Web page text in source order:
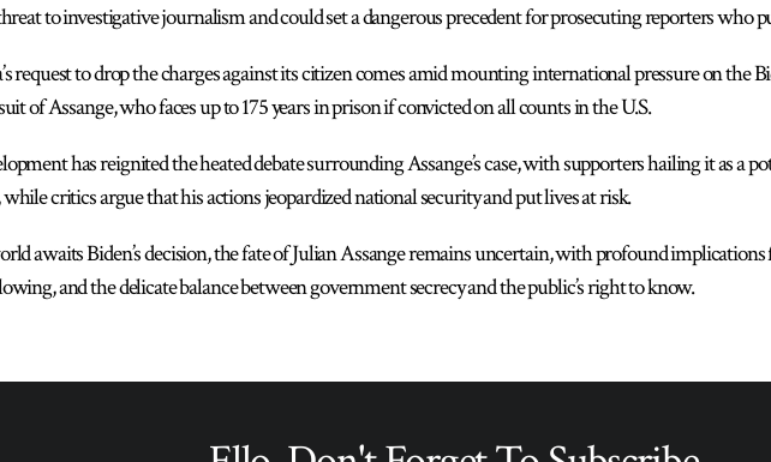
to investigative journalism and could set a dangerous precedent for prosecuting reporters who
request to drop the charges against its citizen comes amid mounting international pressure on the
of Assange, who faces up to 175 years in prison if convicted on all counts in the U.S.
has reignited the heated debate surrounding Assange’s case, with supporters hailing it as a
critics argue that his actions jeopardized national security and put lives at risk.
awaits Biden’s decision, the fate of Julian Assange remains uncertain, with profound
and the delicate balance between government secrecy and the public’s right to know.